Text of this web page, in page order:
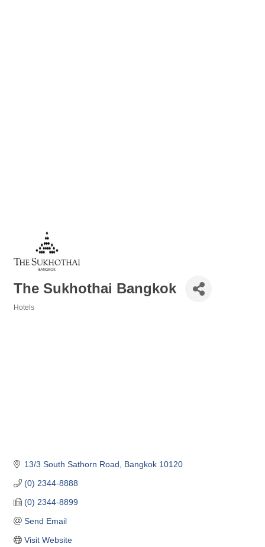
The Sukhothai Bangkok
Hotels
13/3 South Sathorn Road Bangkok 10120
(0) 2344-8888
(0) 2344-8899
Send Email
Visit Website